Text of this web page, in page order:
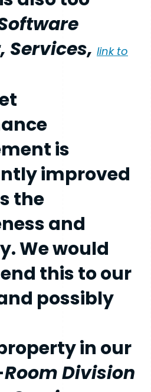
Services, link to
is
improved
the
and
We would
this to our
possibly
in our
Room Division